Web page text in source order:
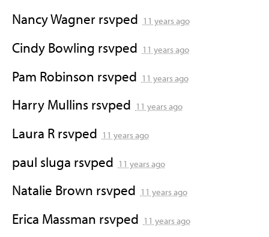
Nancy Wagnerrsvped 11 years ago
Cindy Bowling rsvped 11 years ago
Pam Robinson rsvped 11 years ago
Harry Mullinsrsvped 11 years ago
Laura Rrsvped 11 years ago
paul sluga rsvped 11 years ago
Natalie Brown rsvped 11 years ago
Erica Massman rsvped 11 years ago